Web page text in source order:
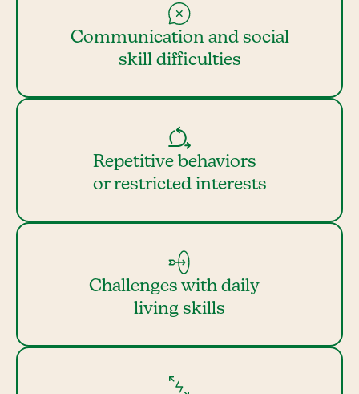
Communication and social
skill difficulties
Repetitive behaviors
or restricted interests
Challenges with daily
living skills